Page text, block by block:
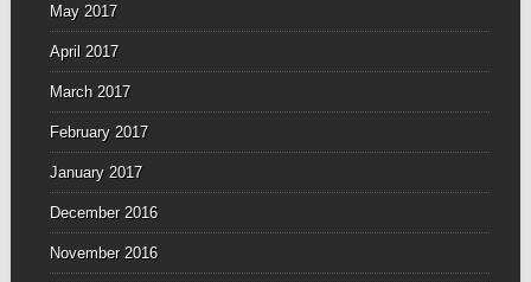
May 2017
April 2017
March 2017
February 2017
January 2017
December 2016
November 2016